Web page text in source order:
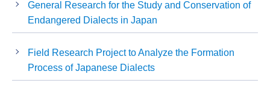
General Research for the Study and Conservation of
Endangered Dialects in Japan
Field Research Project to Analyze the Formation
Process of Japanese Dialects